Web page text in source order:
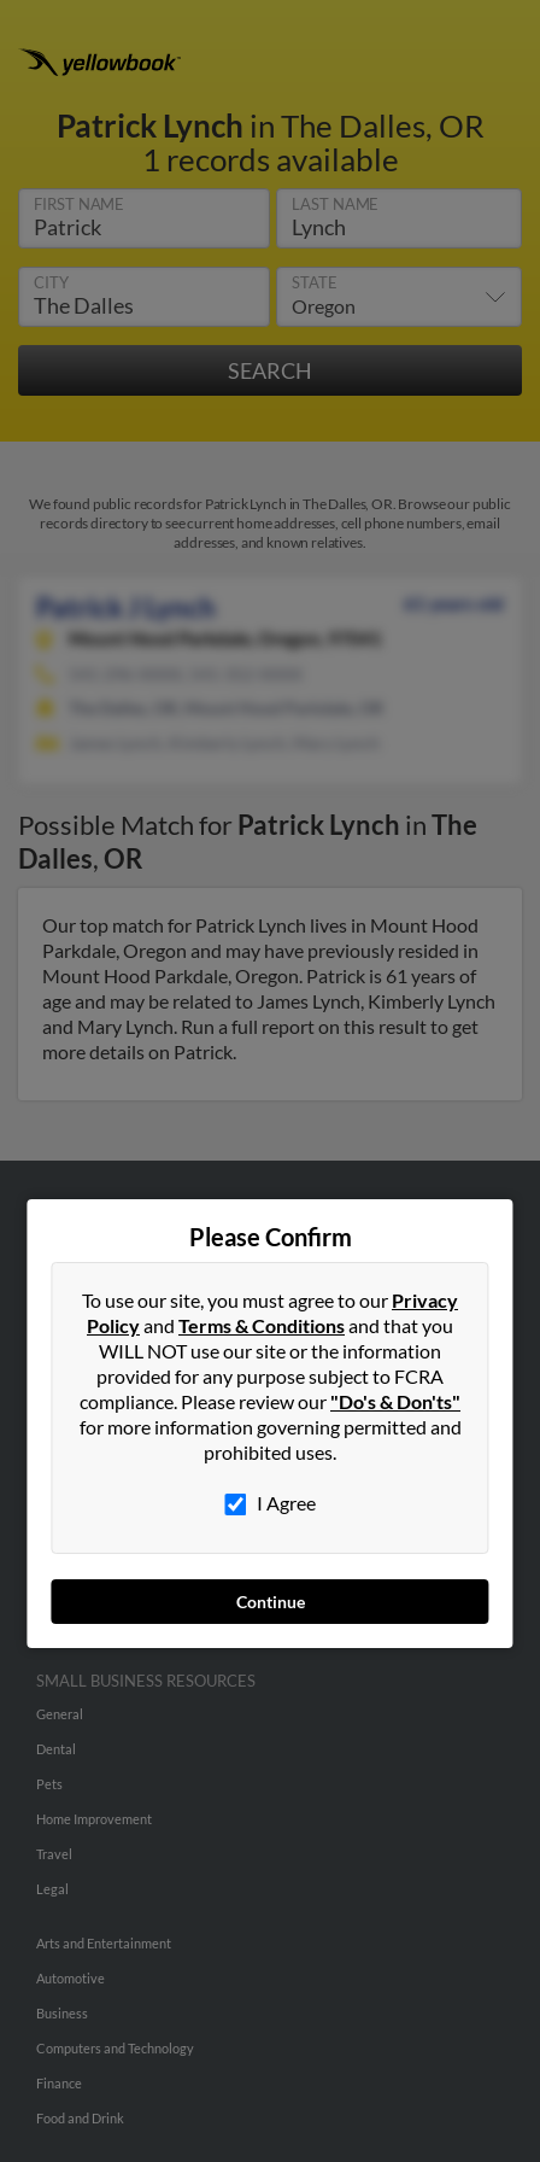
Patrick Lynch in The Dalles, OR
1 records available
FIRST NAME LAST NAME
CITY STATE
We found public records for Patrick Lynch in The Dalles, OR. Browse our public
records directory to see current home addresses, cell phone numbers, email
addresses, and known relatives.
Patrick J Lynch
61 years old
Mount Hood Parkdale,
Oregon, 97041
Possible Match for Patrick Lynch inThe
Dalles,OR
Our top match for Patrick Lynch lives in Mount Hood
Parkdale, Oregon and may have previously resided in
Mount Hood Parkdale, Oregon. Patrick is 61 years of
age and may be related to James Lynch, Kimberly Lynch
and Mary Lynch. Run a full report on this result to get
more details on Patrick.
Please Confirm
To use our site, you must agree to our Privacy
Policyand Terms & Conditionsand that you
WILL NOT use our site or the information
provided for any purpose subject to FCRA
compliance. Please review our "Do's & Don'ts"
for more information governing permitted and
prohibited uses.
I Agree
Continue
Hibu Blog
SEARCH TOOLS
SMALL BUSINESS RESOURCES
General
Dental
Pets
Home Improvement
Travel
Legal
Arts and Entertainment
Automotive
Business
Computers and Technology
Finance
Food and Drink